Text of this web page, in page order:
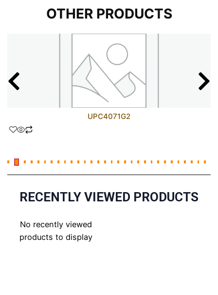
OTHER PRODUCTS
UPC4071G2
RECENTLY VIEWED PRODUCTS
No recently viewed
products to display